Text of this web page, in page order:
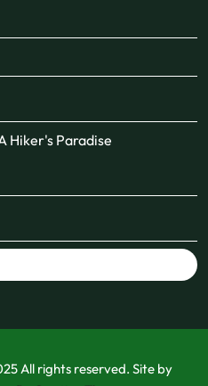
Hiker's Paradise
All rights reserved. Site by